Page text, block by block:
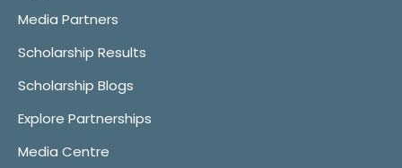
Media Partners
Scholarship Results
Scholarship Blogs
Explore Partnerships
Media Centre